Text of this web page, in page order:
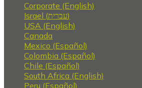
Corporate (English)
Israel (עברית)
USA (English)
Canada
Mexico (Español)
Colombia (Español)
Chile (Español)
South Africa (English)
Peru (Español)